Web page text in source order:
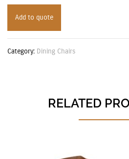
Add to quote
Category: Dining Chairs
RELATED